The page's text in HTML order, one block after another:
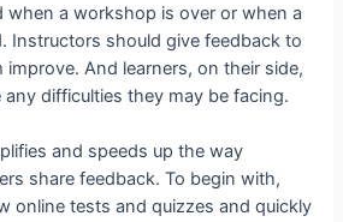
when a workshop is over or when a
Instructors should give feedback to
improve. And learners, on their side,
difficulties they may be facing.
and speeds up the way
share feedback. To begin with,
online tests and quizzes and quickly